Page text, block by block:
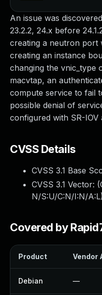
An issue was
23.2.2, 24.x before
creating a neutron port
creating an instance
changing the vnic_type
macvtap, an
compute service to fail
possible denial of
configured with SR-IOV
CVSS Details
CVSS 3.1 Base
CVSS 3.1 Vector: (
N/S:U/C:N/I:N/A:L)
Covered by
Product Vendor
Debian —